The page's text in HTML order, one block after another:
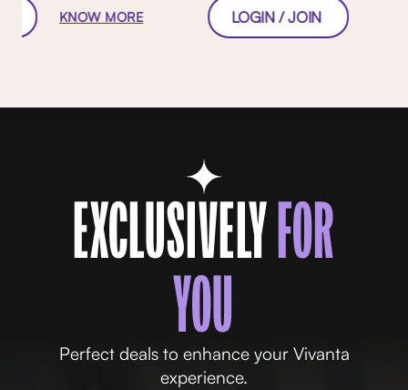
KNOW MORE LOGIN / JOIN
EXCLUSIVELYFOR
YOU
Perfect deals to enhance your Vivanta
experience.